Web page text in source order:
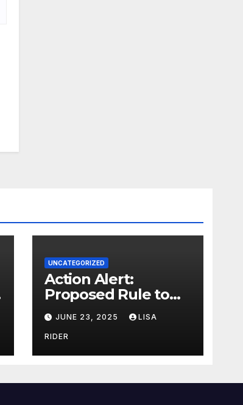
UNCATEGORIZED
Action Alert:
Proposed Rule to
Reduce Wetlands
Protections in North
Carolina
JUNE 23, 2025 LISA
RIDER